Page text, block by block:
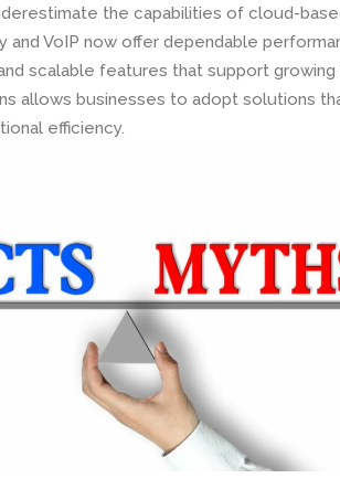
the capabilities of cloud-
and VoIP now offer dependable
scalable features that support growing
allows businesses to adopt solutions
efficiency.